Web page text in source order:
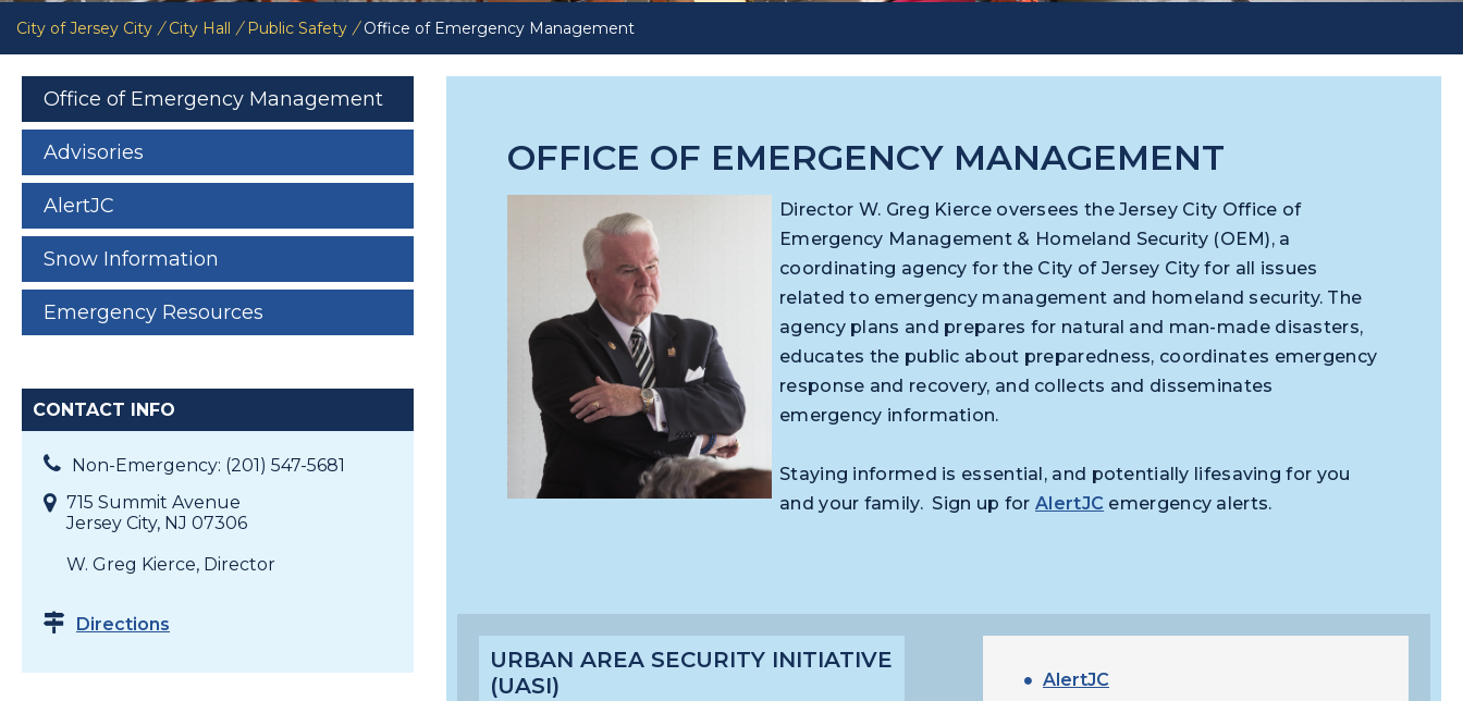
City of Jersey City / City Hall / Public Safety / Office of Emergency Management
Office of Emergency Management
Advisories
AlertJC
Snow Information
Emergency Resources
CONTACT INFO
Non-Emergency: (201) 547-5681
715 Summit Avenue
Jersey City, NJ 07306
W. Greg Kierce, Director
Directions
OFFICE OF EMERGENCY MANAGEMENT
Director W. Greg Kierce oversees the Jersey City Office of
Emergency Management & Homeland Security (OEM), a
coordinating agency for the City of Jersey City for all issues
related to emergency management and homeland security. The
agency plans and prepares for natural and man-made disasters,
educates the public about preparedness, coordinates emergency
response and recovery, and collects and disseminates
emergency information.
Staying informed is essential, and potentially lifesaving for you
and your family. Sign up forAlertJC emergency alerts.
URBAN AREA SECURITY INITIATIVE
(UASI)
AlertJC